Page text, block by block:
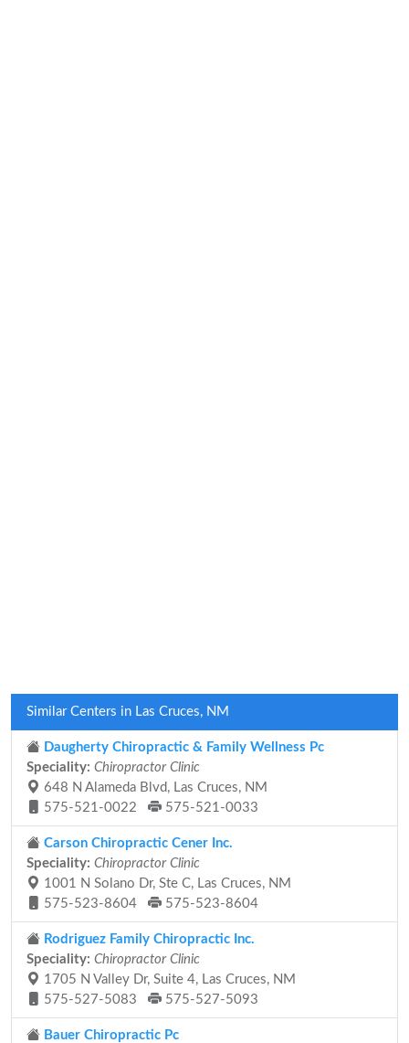
Similar Centers in Las Cruces, NM
Daugherty Chiropractic & Family Wellness Pc
Speciality: Chiropractor Clinic
648 N Alameda Blvd, Las Cruces, NM
575-521-0022
575-521-0033
Carson Chiropractic Cener Inc.
Speciality: Chiropractor Clinic
1001 N Solano Dr, Ste C, Las Cruces, NM
575-523-8604
575-523-8604
Rodriguez Family Chiropractic Inc.
Speciality: Chiropractor Clinic
1705 N Valley Dr, Suite 4, Las Cruces, NM
575-527-5083
575-527-5093
Bauer Chiropractic Pc